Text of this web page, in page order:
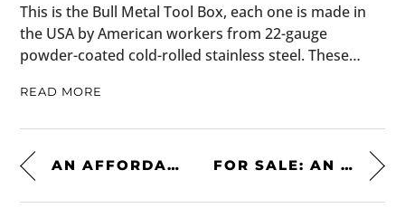
This is the Bull Metal Tool Box, each one is made in
the USA by American workers from 22-gauge
powder-coated cold-rolled stainless steel. These…
READ MORE
AN AFFORDABLE MID-ENGINED CLASSIC: THE MASERATI MERAK SS FOR SALE: AN ICONIC 1986 TOYOTA 4×4 XTRACAB PICKUP